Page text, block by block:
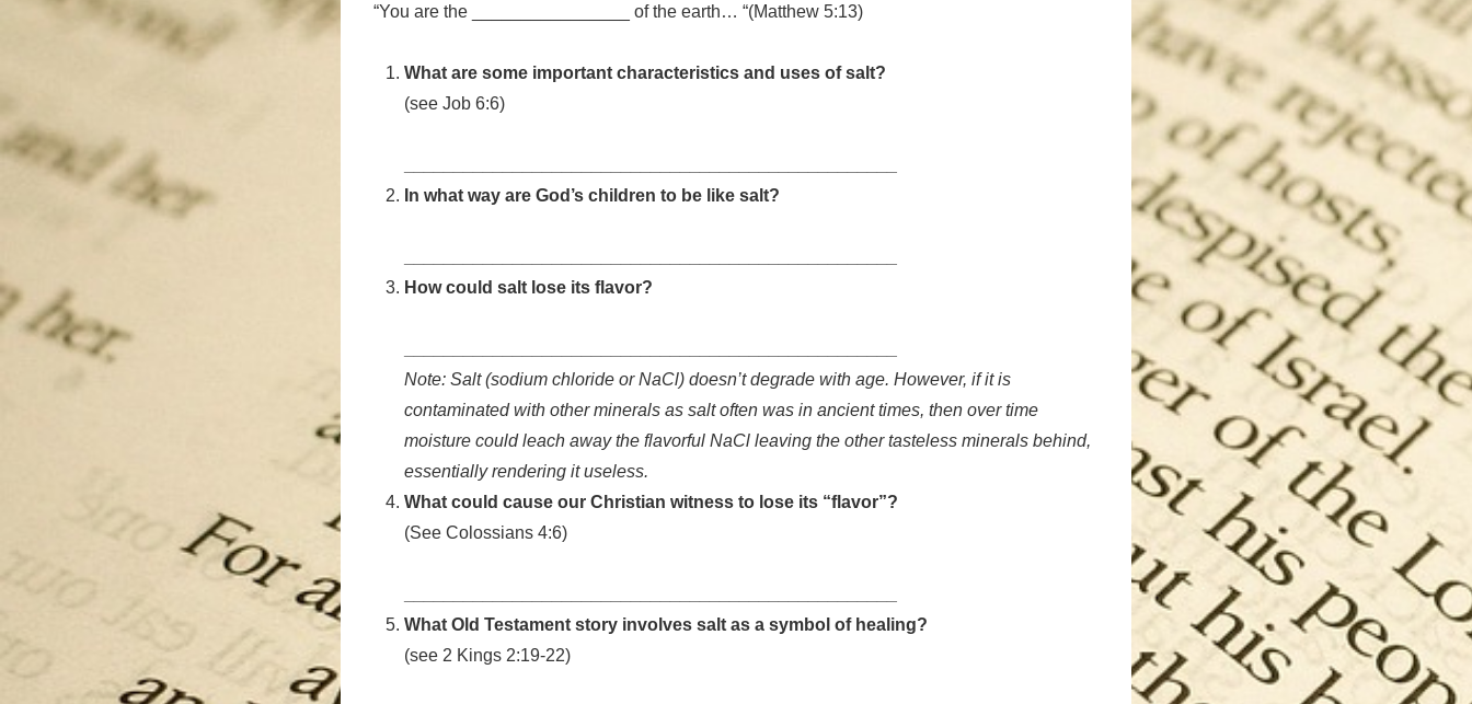
“You are the ________________ of the earth… “(Matthew 5:13)
What are some important characteristics and uses of salt?
(see Job 6:6)
In what way are God’s children to be like salt?
How could salt lose its flavor?
Note: Salt (sodium chloride or NaCl) doesn’t degrade with age. However, if it is
contaminated with other minerals as salt often was in ancient times, then over time
moisture could leach away the flavorful NaCl leaving the other tasteless minerals behind,
essentially rendering it useless.
What could cause our Christian witness to lose its “flavor”?
(See Colossians 4:6)
What Old Testament story involves salt as a symbol of healing?
(see 2 Kings 2:19-22)